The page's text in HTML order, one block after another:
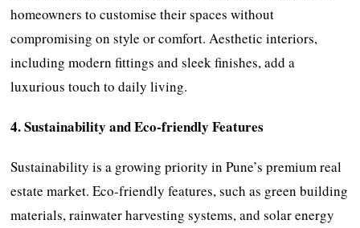
homeowners to customise their spaces without
compromising on style or comfort. Aesthetic interiors,
including modern fittings and sleek finishes, add a
luxurious touch to daily living.
4. Sustainability and Eco-friendly Features
Sustainability is a growing priority in Pune’s premium real
estate market. Eco-friendly features, such as green building
materials, rainwater harvesting systems, and solar energy